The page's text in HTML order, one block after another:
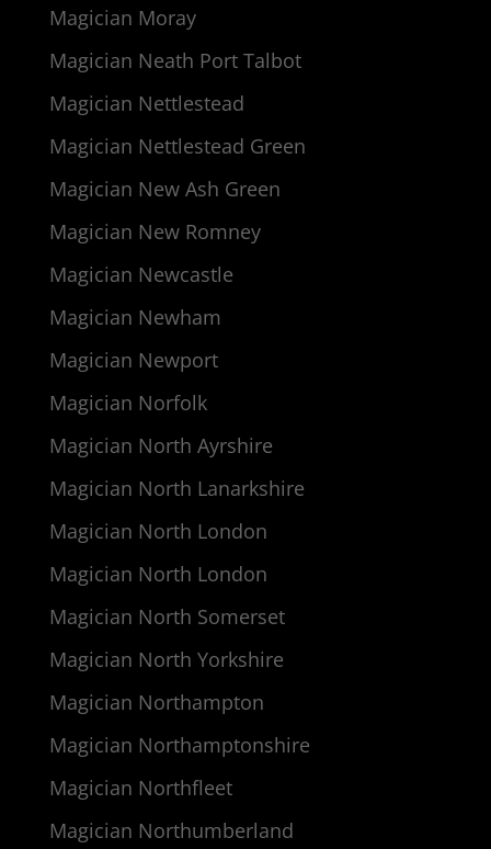
Magician Moray
Magician Neath Port Talbot
Magician Nettlestead
Magician Nettlestead Green
Magician New Ash Green
Magician New Romney
Magician Newcastle
Magician Newham
Magician Newport
Magician Norfolk
Magician North Ayrshire
Magician North Lanarkshire
Magician North London
Magician North London
Magician North Somerset
Magician North Yorkshire
Magician Northampton
Magician Northamptonshire
Magician Northfleet
Magician Northumberland